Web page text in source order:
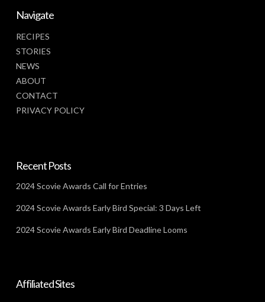
Navigate
RECIPES
STORIES
NEWS
ABOUT
CONTACT
PRIVACY POLICY
Recent Posts
2024 Scovie Awards Call for Entries
2024 Scovie Awards Early Bird Special: 3 Days Left
2024 Scovie Awards Early Bird Deadline Looms
Affiliated Sites